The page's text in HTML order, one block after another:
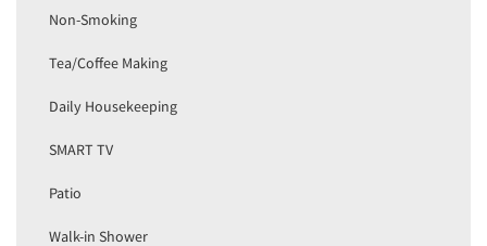
Non-Smoking
Tea/Coffee Making
Daily Housekeeping
SMART TV
Patio
Walk-in Shower